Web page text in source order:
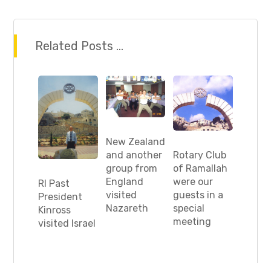
Related Posts ...
RI Past
President
Kinross
visited Israel
New Zealand
and another
group from
England
visited
Nazareth
Rotary Club
of Ramallah
were our
guests in a
special
meeting